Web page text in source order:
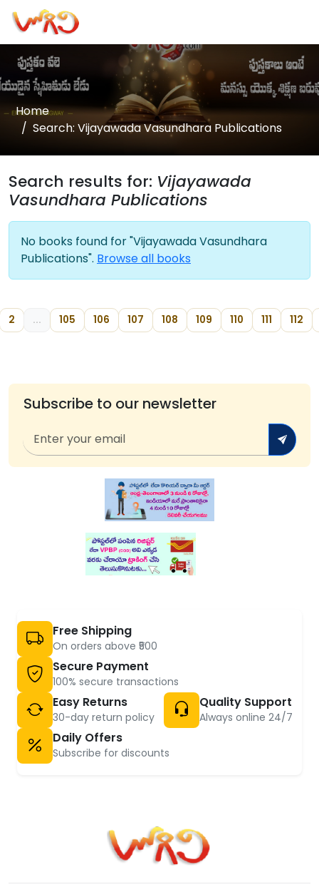
Home
Search: Vijayawada Vasundhara Publications
Search results for: Vijayawada
Vasundhara Publications
No books found for "Vijayawada Vasundhara
Publications". Browse all books
2 ... 105 106 107 108 109 110 111 112
Subscribe to our newsletter
Free Shipping
On orders above ₹500
Secure Payment
100% secure transactions
Easy Returns
30-day return policy
Quality Support
Always online 24/7
Daily Offers
Subscribe for discounts